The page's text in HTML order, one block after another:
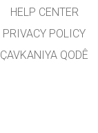
HELP CENTER
PRIVACY POLICY
ÇAVKANIYA QODÊ